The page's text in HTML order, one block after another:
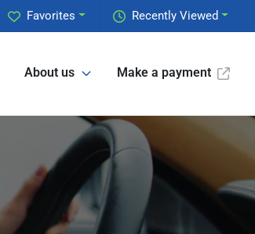
Recently Viewed
Favorites
About us Make a payment